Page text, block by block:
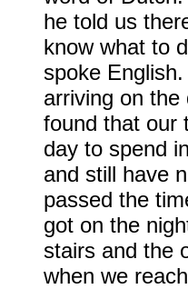
he told us
know what to
spoke
arriving on
found that our
day to spend
and still have
passed the
got on the
stairs and the
when we